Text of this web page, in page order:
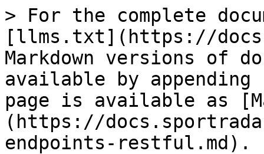
> For the complete
[llms.txt](https://
Markdown versions of
available by
page is available as
(https://
endpoints-restful.md).